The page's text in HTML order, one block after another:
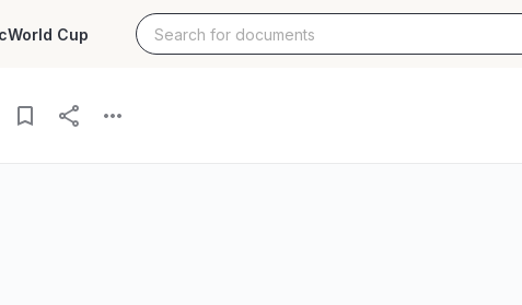
World Cup